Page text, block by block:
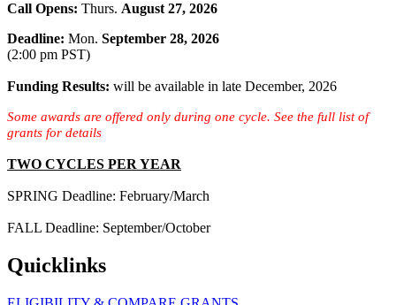
Call Opens: Thurs. August 27, 2026
Deadline: Mon. September 28, 2026
(2:00 pm PST)
Funding Results: will be available in late December, 2026
Some awards are offered only during one cycle. See the full list of
grants for details
TWO CYCLES PER YEAR
SPRING Deadline: February/March
FALL Deadline: September/October
Quicklinks